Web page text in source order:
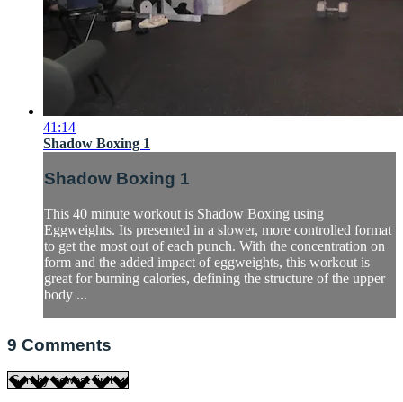
41:14
Shadow Boxing 1
Shadow Boxing 1
This 40 minute workout is Shadow Boxing using
Eggweights. Its presented in a slower, more controlled format
to get the most out of each punch. With the concentration on
form and the added impact of eggweights, this workout is
great for burning calories, defining the structure of the upper
body ...
9 Comments